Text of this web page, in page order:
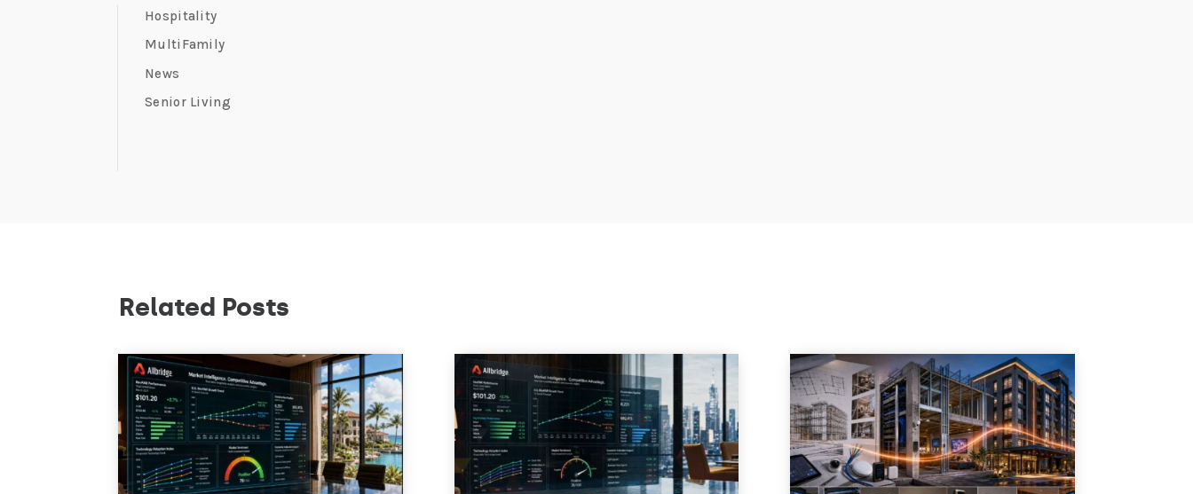
Hospitality
MultiFamily
News
Senior Living
Related Posts